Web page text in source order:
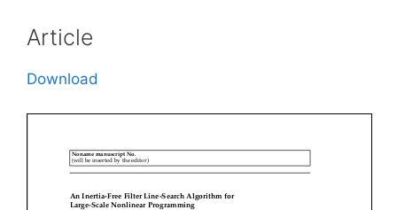
Article
Download